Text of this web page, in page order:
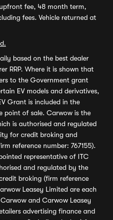
fee, 48 month term,
fees. Vehicle returned at
based on the best dealer
RRP. Where it is shown that
to the Government grant
EV models and derivatives,
Grant is included in the
point of sale. Carwow is the
is authorised and regulated
for credit broking and
reference number: 767155).
representative of ITC
and regulated by the
broking (firm reference
Leasey Limited are each
and Carwow Leasey
advertising finance and